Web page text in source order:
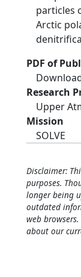
particles
Arctic
PDF of
Research
Upper
Mission
SOLVE
Disclaimer:
purposes.
longer being
outdated
web
about our